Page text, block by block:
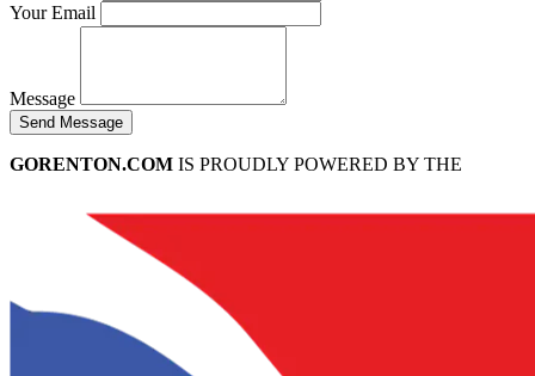
Your Email
Message
Send Message
GORENTON.COM IS PROUDLY POWERED BY THE